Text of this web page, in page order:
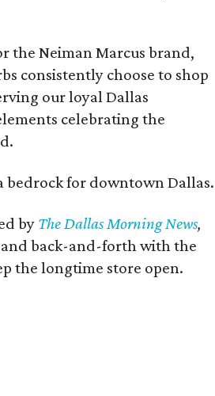
the Neiman Marcus brand,
consistently choose to shop
our loyal Dallas
celebrating the
bedrock for downtown Dallas.
by The Dallas Morning News,
back-and-forth with the
the longtime store open.